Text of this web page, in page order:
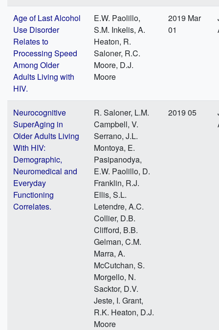
Age of Last Alcohol
Use Disorder
Relates to
Processing Speed
Among Older
Adults Living with
HIV.
E.W. Paolillo,
S.M. Inkelis, A.
Heaton, R.
Saloner, R.C.
Moore, D.J.
Moore
2019 Mar
01
Neurocognitive
SuperAging in
Older Adults Living
With HIV:
Demographic,
Neuromedical and
Everyday
Functioning
Correlates.
R. Saloner, L.M.
Campbell, V.
Serrano, J.L.
Montoya, E.
Pasipanodya,
E.W. Paolillo, D.
Franklin, R.J.
Ellis, S.L.
Letendre, A.C.
Collier, D.B.
Clifford, B.B.
Gelman, C.M.
Marra, A.
McCutchan, S.
Morgello, N.
Sacktor, D.V.
Jeste, I. Grant,
R.K. Heaton, D.J.
Moore
2019 05